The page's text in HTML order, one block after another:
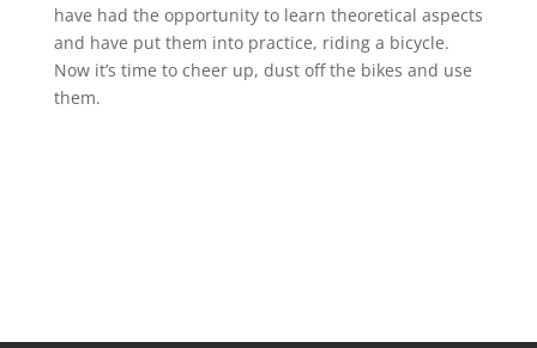
have had the opportunity to learn theoretical aspects
and have put them into practice, riding a bicycle.
Now it’s time to cheer up, dust off the bikes and use
them.